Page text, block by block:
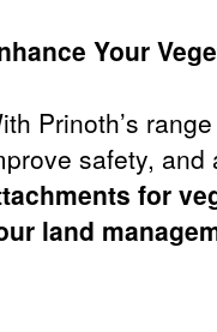
Your
Prinoth’s
safety,
for
land